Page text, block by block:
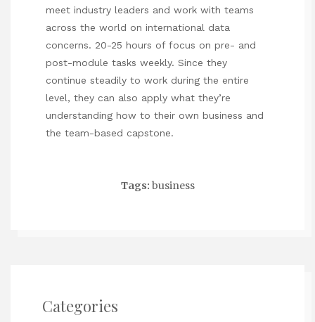
meet industry leaders and work with teams
across the world on international data
concerns. 20-25 hours of focus on pre- and
post-module tasks weekly. Since they
continue steadily to work during the entire
level, they can also apply what they’re
understanding how to their own business and
the team-based capstone.
Tags: business
Categories